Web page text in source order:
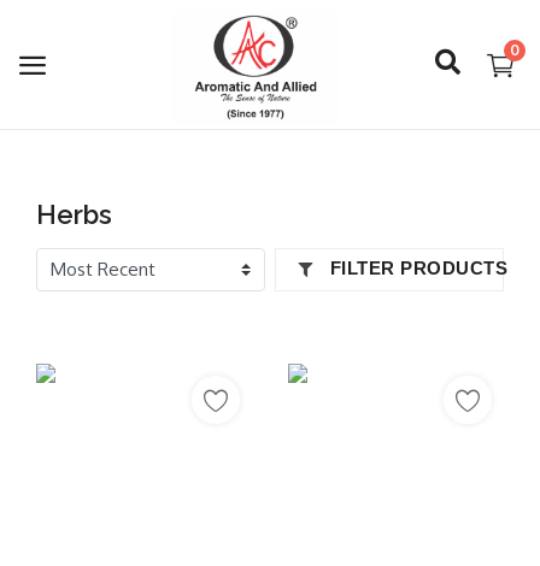
0
Register
Capabilities
Herbs
FILTER PRODUCTS